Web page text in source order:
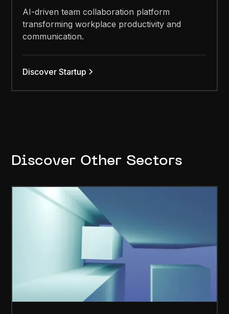
AI-driven team collaboration platform
transforming workplace productivity and
communication.
Discover Startup
Discover Other Sectors